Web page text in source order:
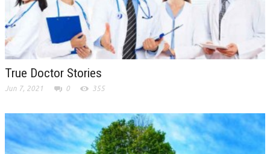
True Doctor Stories
Jun 7, 2021 0 355